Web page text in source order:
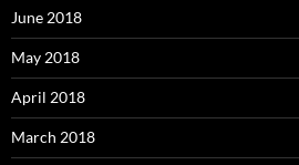
June 2018
May 2018
April 2018
March 2018